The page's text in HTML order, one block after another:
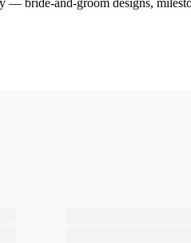
bride-and-groom designs,